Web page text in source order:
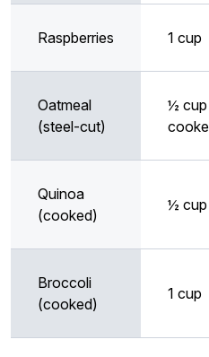
Raspberries 1 cup
Oatmeal
(steel-cut)
½ cup
Quinoa
(cooked)
½ cup
Broccoli
(cooked)
1 cup